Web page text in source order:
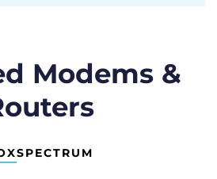
Modems &
SPECTRUM